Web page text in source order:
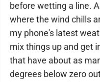
before wetting a line.
where the wind chills
my phone's latest
mix things up and get
that have about as
degrees below zero